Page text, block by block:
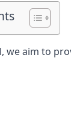
we aim to